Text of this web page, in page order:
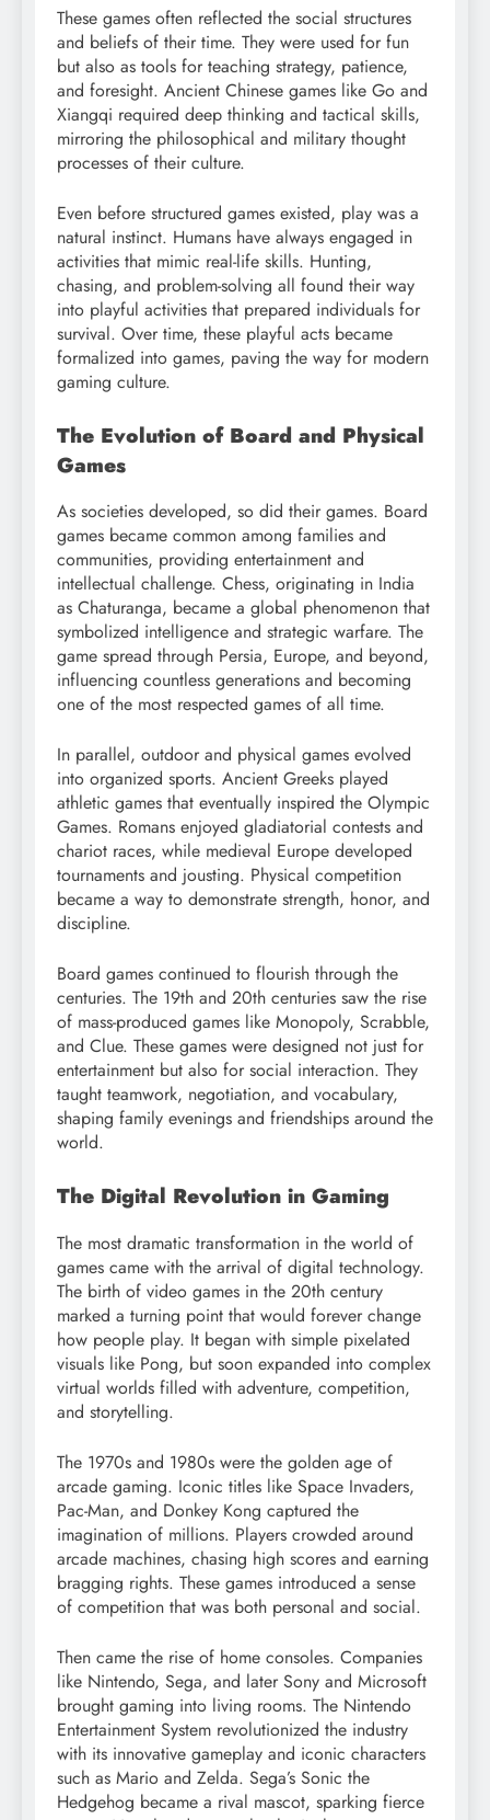
These games often reflected the social structures
and beliefs of their time. They were used for fun
but also as tools for teaching strategy, patience,
and foresight. Ancient Chinese games like Go and
Xiangqi required deep thinking and tactical skills,
mirroring the philosophical and military thought
processes of their culture.
Even before structured games existed, play was a
natural instinct. Humans have always engaged in
activities that mimic real-life skills. Hunting,
chasing, and problem-solving all found their way
into playful activities that prepared individuals for
survival. Over time, these playful acts became
formalized into games, paving the way for modern
gaming culture.
The Evolution of Board and Physical
Games
As societies developed, so did their games. Board
games became common among families and
communities, providing entertainment and
intellectual challenge. Chess, originating in India
as Chaturanga, became a global phenomenon that
symbolized intelligence and strategic warfare. The
game spread through Persia, Europe, and beyond,
influencing countless generations and becoming
one of the most respected games of all time.
In parallel, outdoor and physical games evolved
into organized sports. Ancient Greeks played
athletic games that eventually inspired the Olympic
Games. Romans enjoyed gladiatorial contests and
chariot races, while medieval Europe developed
tournaments and jousting. Physical competition
became a way to demonstrate strength, honor, and
discipline.
Board games continued to flourish through the
centuries. The 19th and 20th centuries saw the rise
of mass-produced games like Monopoly, Scrabble,
and Clue. These games were designed not just for
entertainment but also for social interaction. They
taught teamwork, negotiation, and vocabulary,
shaping family evenings and friendships around the
world.
The Digital Revolution in Gaming
The most dramatic transformation in the world of
games came with the arrival of digital technology.
The birth of video games in the 20th century
marked a turning point that would forever change
how people play. It began with simple pixelated
visuals like Pong, but soon expanded into complex
virtual worlds filled with adventure, competition,
and storytelling.
The 1970s and 1980s were the golden age of
arcade gaming. Iconic titles like Space Invaders,
Pac-Man, and Donkey Kong captured the
imagination of millions. Players crowded around
arcade machines, chasing high scores and earning
bragging rights. These games introduced a sense
of competition that was both personal and social.
Then came the rise of home consoles. Companies
like Nintendo, Sega, and later Sony and Microsoft
brought gaming into living rooms. The Nintendo
Entertainment System revolutionized the industry
with its innovative gameplay and iconic characters
such as Mario and Zelda. Sega’s Sonic the
Hedgehog became a rival mascot, sparking fierce